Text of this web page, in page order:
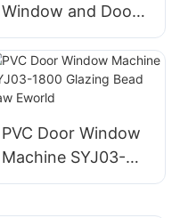
Window and Door
Glue Sealing
Machine Automatic
Glue Coating
machine
PVC Door Window
Machine SYJ03-
1800 Glazing Bead